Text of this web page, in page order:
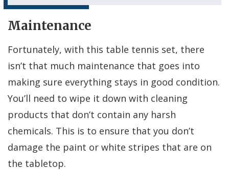
Maintenance
Fortunately, with this table tennis set, there
isn’t that much maintenance that goes into
making sure everything stays in good condition.
You’ll need to wipe it down with cleaning
products that don’t contain any harsh
chemicals. This is to ensure that you don’t
damage the paint or white stripes that are on
the tabletop.